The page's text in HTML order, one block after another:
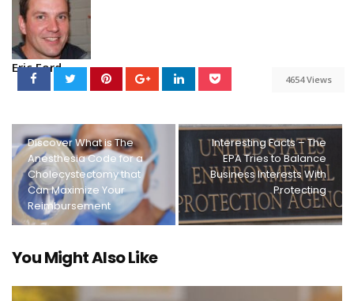
Eric Ford
4654 Views
Discover What is The
Anesthesia Code for a
Cholecystectomy that
Can Maximize Your
Reimbursement
Interesting Facts – The
EPA Tries to Balance
Business Interests With
Protecting
You Might Also Like